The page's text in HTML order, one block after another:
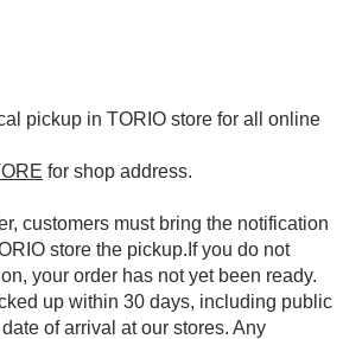
pickup in TORIO store for all online
for shop address.
customers must bring the notification
store the pickup.If you do not
your order has not yet been ready.
up within 30 days, including public
of arrival at our stores. Any